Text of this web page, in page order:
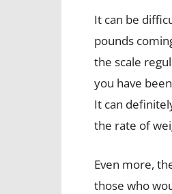
It can be
pounds
the scale
you have
It can
the rate of
Even more,
those who